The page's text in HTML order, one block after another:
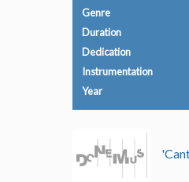
Genre
Duration
Dedication
Instrumentation
Year